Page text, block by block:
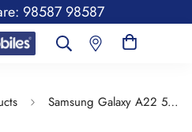
98587 98587
Samsung Galaxy A22 5G 6GB Ram, 128GB Storage - Spill & Drop Protection Insurance